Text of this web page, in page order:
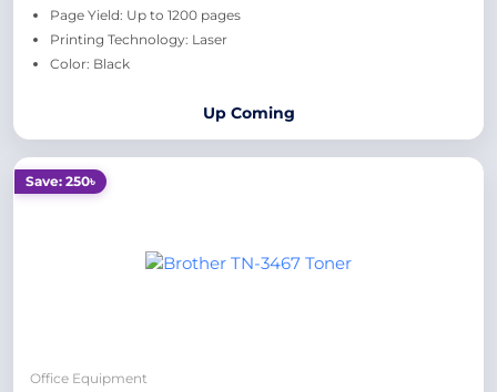
Page Yield: Up to 1200 pages
Printing Technology: Laser
Color: Black
Up Coming
Save: 250৳
Office Equipment